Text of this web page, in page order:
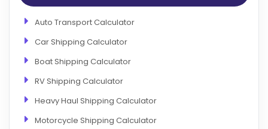
Auto Transport Calculator
Car Shipping Calculator
Boat Shipping Calculator
RV Shipping Calculator
Heavy Haul Shipping Calculator
Motorcycle Shipping Calculator